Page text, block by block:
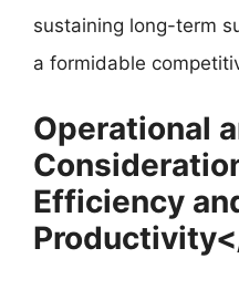
sustaining long-term
a formidable
Operational
Efficiency